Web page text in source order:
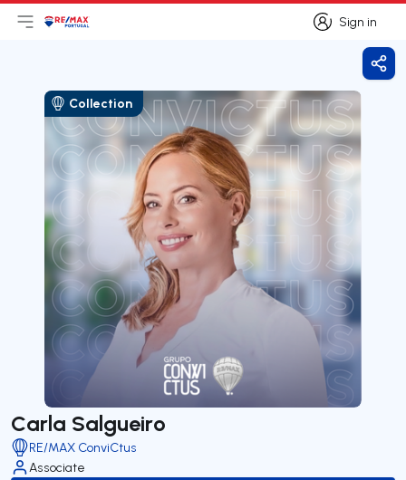
Sign in
Sign in
Open main menu
LogoGo to homepage
Collection
Carla Salgueiro
RE/MAX ConviCtus
Associate